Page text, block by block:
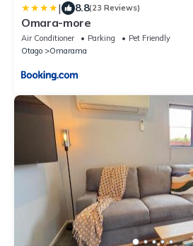
| 8.8(23 Reviews)
Omara-more
Air Conditioner Parking
Pet Friendly
Otago
Omarama